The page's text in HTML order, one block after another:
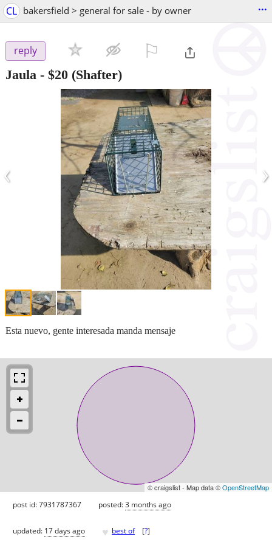
CL bakersfield > general for sale - by owner ...
reply
Jaula - $20 (Shafter)
‹ ›
Esta nuevo, gente interesada manda mensaje
© craigslist - Map data ©OpenStreetMap
post id: 7931787367 posted:3 months ago
updated: 17 days ago ♥ best of [?]